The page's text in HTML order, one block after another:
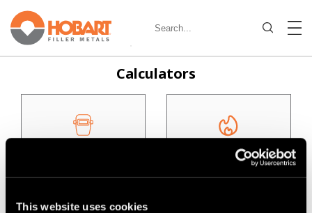
This website uses cookies
Calculators
Heat Input Calculator